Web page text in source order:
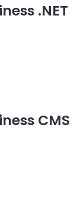
.NET
CMS